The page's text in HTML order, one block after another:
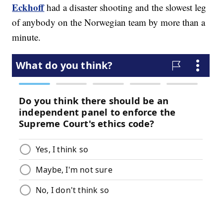
Eckhoffhad a disaster shooting and the slowest leg
of anybody on the Norwegian team by more than a
minute.